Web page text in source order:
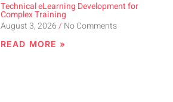
Technical eLearning Development for
Complex Training
August 3, 2026
No Comments
READ MORE »